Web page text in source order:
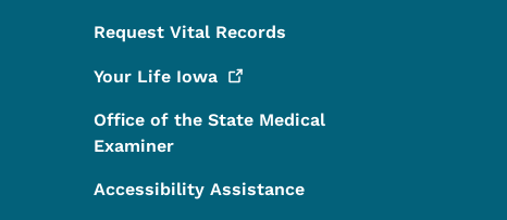
Request Vital Records
Your Life Iowa
Office of the State Medical
Examiner
Accessibility Assistance